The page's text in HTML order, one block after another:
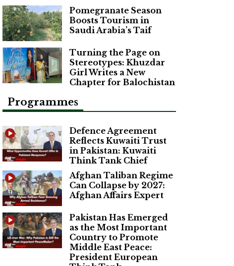
Pomegranate Season
Boosts Tourism in
Saudi Arabia’s Taif
Turning the Page on
Stereotypes: Khuzdar
Girl Writes a New
Chapter for Balochistan
Programmes
Defence Agreement
Reflects Kuwaiti Trust
in Pakistan: Kuwaiti
Think Tank Chief
Afghan Taliban Regime
Can Collapse by 2027:
Afghan Affairs Expert
Pakistan Has Emerged
as the Most Important
Country to Promote
Middle East Peace:
President European